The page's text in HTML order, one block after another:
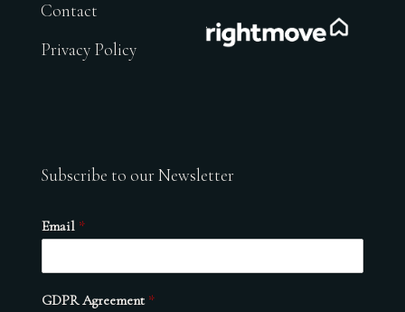
Contact
Privacy Policy
.
Subscribe to our Newsletter
Email *
GDPR Agreement *